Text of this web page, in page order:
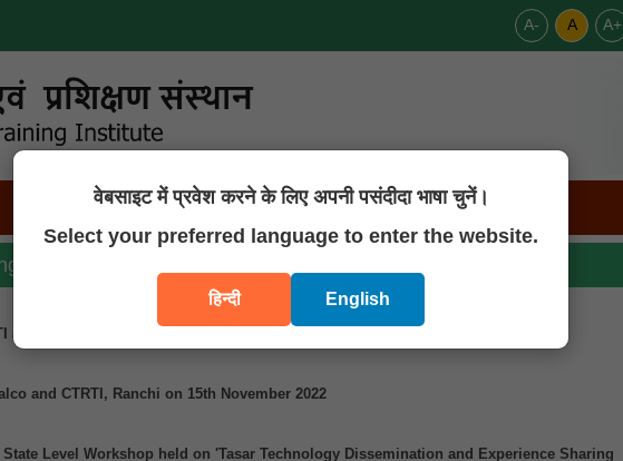
वेबसाइट में प्रवेश करने के लिए अपनी पसंदीदा भाषा चुनें।
Select your preferred language to enter the website.
हिन्दी English
A- A A+
Announcements Publications Downloads Contact Us
and Tasar Development Foundation On 22nd November 2022
and CTRTI, Ranchi on 15th November 2022
Level Workshop held on 'Tasar Technology Dissemination and Experience Sharing